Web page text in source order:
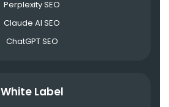
Perplexity SEO
Claude AI SEO
ChatGPT SEO
White Label